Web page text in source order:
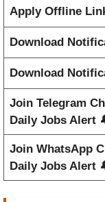
Apply Offline
Download
Download
Join Telegram
Daily Jobs Alert
Join WhatsApp
Daily Jobs Alert